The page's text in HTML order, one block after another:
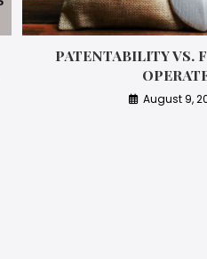
PATENTABILITY VS.
August 9,